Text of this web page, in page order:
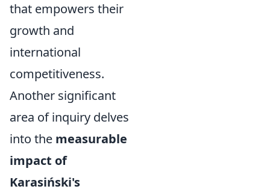
that empowers their
growth and
international
competitiveness.
Another significant
area of inquiry delves
into the measurable
impact of
Karasiński's